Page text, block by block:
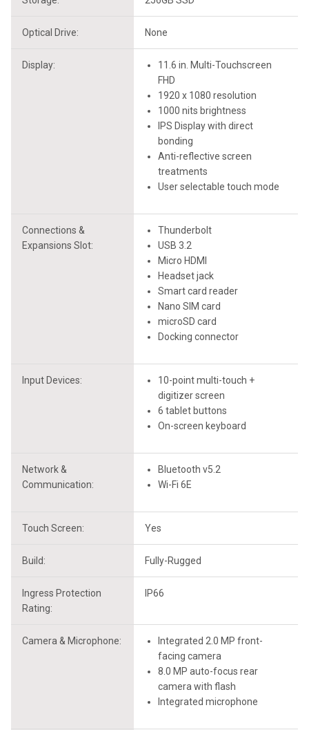
Optical Drive: None
Display:
11.6 in. Multi-Touchscreen
FHD
1920 x 1080 resolution
1000 nits brightness
IPS Display with direct
bonding
Anti-reflective screen
treatments
User selectable touch mode
Connections &
Expansions Slot:
Thunderbolt
USB 3.2
Micro HDMI
Headset jack
Smart card reader
Nano SIM card
microSD card
Docking connector
Input Devices:
10-point multi-touch +
digitizer screen
6 tablet buttons
On-screen keyboard
Network &
Communication:
Bluetooth v5.2
Wi-Fi 6E
Touch Screen: Yes
Build: Fully-Rugged
Ingress Protection
Rating:
IP66
Camera & Microphone:
Integrated 2.0 MP front-
facing camera
8.0 MP auto-focus rear
camera with flash
Integrated microphone